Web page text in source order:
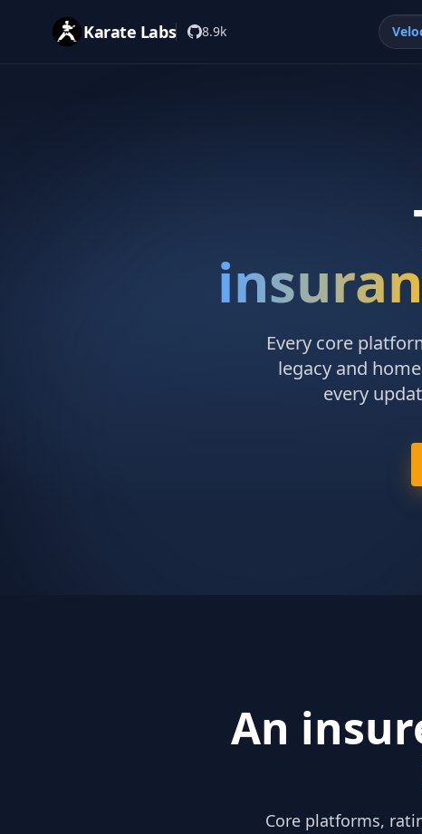
Karate Labs 8.9k
Every core
legacy and
every
An
Core platforms,